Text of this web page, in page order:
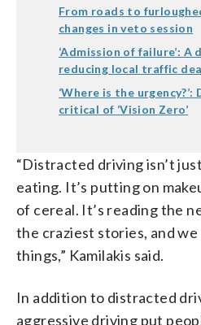
From roads to
changes in veto session
‘Admission of failure’:
reducing local traffic
‘Where is the
critical of ‘Vision Zero’
“Distracted driving isn’t
eating. It’s putting on
of cereal. It’s reading the
the craziest stories, and
things,” Kamilakis said.
In addition to distracted
aggressive driving put